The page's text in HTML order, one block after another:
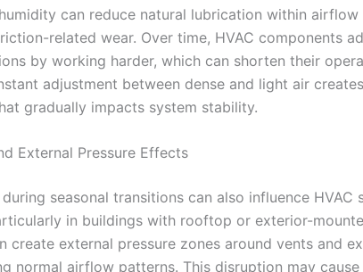
can reduce natural lubrication within airflow
related wear. Over time, HVAC components
by working harder, which can shorten their
adjustment between dense and light air
gradually impacts system stability.
External Pressure Effects
seasonal transitions can also influence HVAC
in buildings with rooftop or exterior-
create external pressure zones around vents and
normal airflow patterns. This disruption may